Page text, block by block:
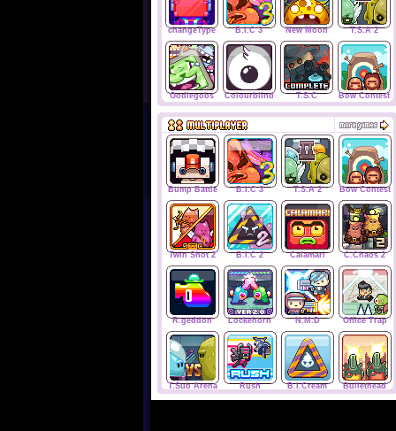
changeType B.I.C 3 New Moon T.S.A 2
Oodlegobs Colourblind T.S.C Bow Contest
Bump Battle B.I.C 3 T.S.A 2 Bow Contest
Twin Shot 2 B.I.C 2 Calamari C.Chaos 2
R.geddon Lockehorn N.M.D Office Trap
T.Sub Arena Rush B.I.Cream Bullethead